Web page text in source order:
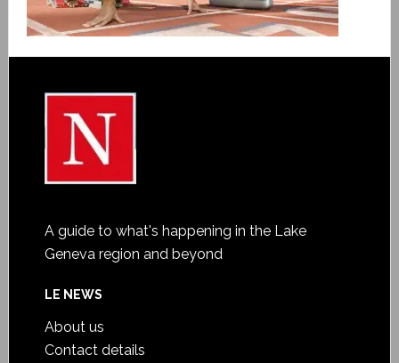
A guide to what's happening in the Lake
Geneva region and beyond
LE NEWS
About us
Contact details